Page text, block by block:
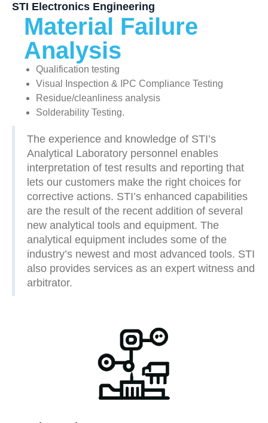
STI Electronics Engineering
Material Failure
Analysis
Qualification testing
Visual Inspection & IPC Compliance Testing
Residue/cleanliness analysis
Solderability Testing.
The experience and knowledge of STI’s
Analytical Laboratory personnel enables
interpretation of test results and reporting that
lets our customers make the right choices for
corrective actions. STI’s enhanced capabilities
are the result of the recent addition of several
new analytical tools and equipment. The
analytical equipment includes some of the
industry’s newest and most advanced tools. STI
also provides services as an expert witness and
arbitrator.